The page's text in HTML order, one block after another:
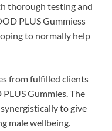
thorough testing and
PLUS Gummiess
to normally help
from fulfilled clients
Gummies. The
to give
male wellbeing.